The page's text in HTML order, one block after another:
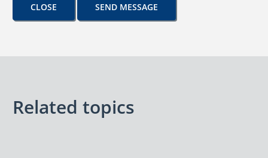
CLOSE SEND MESSAGE
Related topics